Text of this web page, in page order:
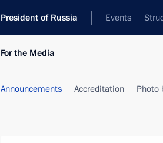
President of Russia Events
For the Media
Announcements Accreditation Photo